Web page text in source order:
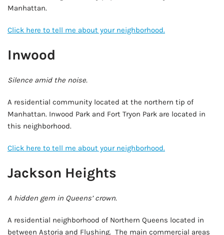
Manhattan.
Click here to tell me about your neighborhood.
Inwood
Silence amid the noise.
A residential community located at the northern tip of
Manhattan. Inwood Park and Fort Tryon Park are located in
this neighborhood.
Click here to tell me about your neighborhood.
Jackson Heights
A hidden gem in Queens’ crown.
A residential neighborhood of Northern Queens located in
between Astoria and Flushing. The main commercial areas